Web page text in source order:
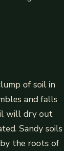
of soil in
and falls
will dry out
Sandy soils
the roots of